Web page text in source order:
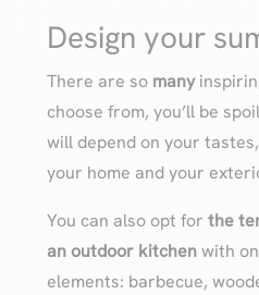
Design your
There are so many
choose from, you’ll be
will depend on your
your home and your
You can also opt for the
an outdoor kitchenwith
elements: barbecue,